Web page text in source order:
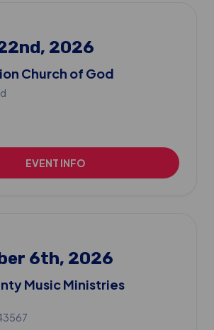
2026
Church of God
EVENT INFO
6th, 2026
Music Ministries